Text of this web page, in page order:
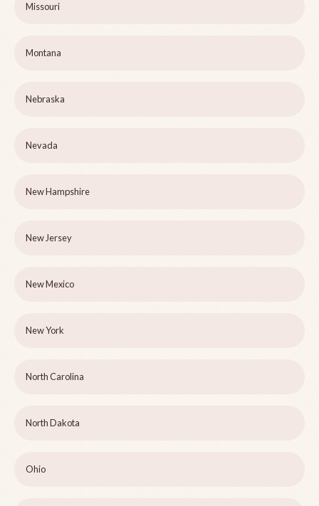
Missouri
Montana
Nebraska
Nevada
New Hampshire
New Jersey
New Mexico
New York
North Carolina
North Dakota
Ohio